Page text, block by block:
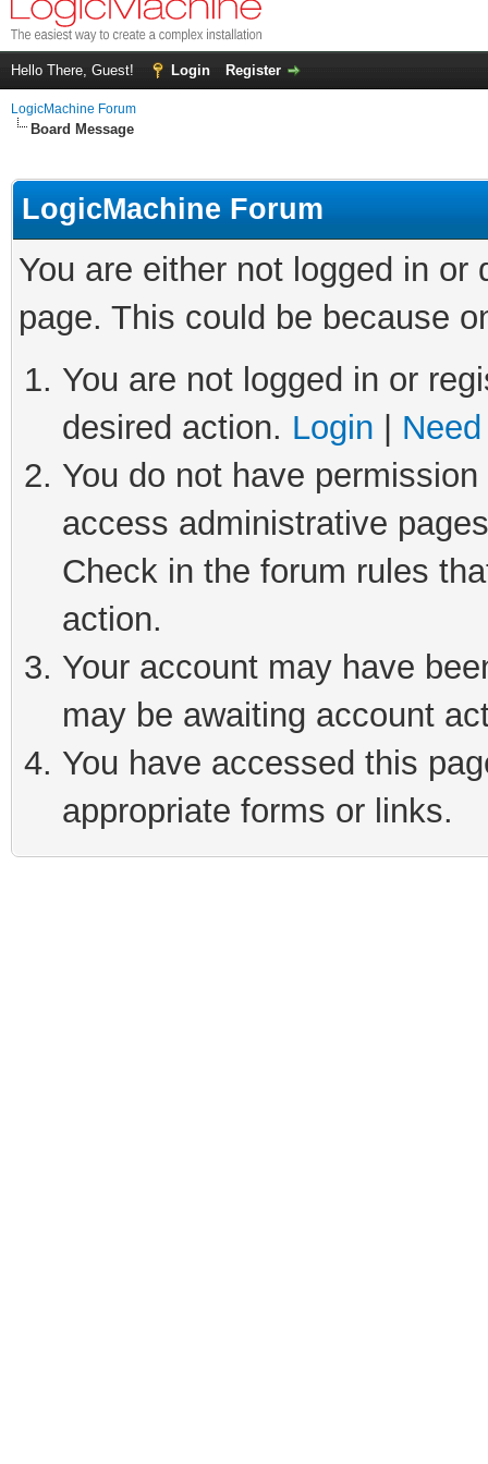
Hello There, Guest! Login Register
LogicMachine Forum
Board Message
LogicMachine Forum
You are either not logged in
page. This could be because
You are not logged in or
desired action. Login
You do not have
access administrative
Check in the forum rules
action.
Your account may have
may be awaiting account
You have accessed this
appropriate forms or links.